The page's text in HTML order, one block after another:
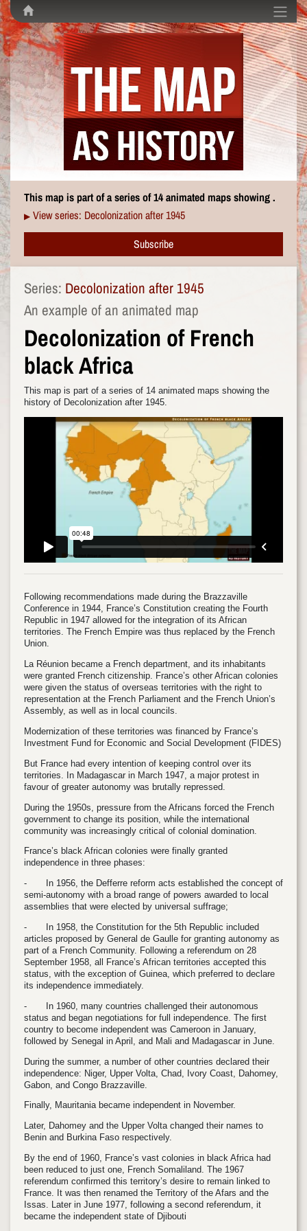
This map is part of a series of 14 animated maps showing .
▶ View series: Decolonization after 1945
Subscribe
Series: Decolonization after 1945
An example of an animated map
Decolonization of French
black Africa
This map is part of a series of 14 animated maps showing the
history of Decolonization after 1945.
Following recommendations made during the Brazzaville
Conference in 1944, France’s Constitution creating the Fourth
Republic in 1947 allowed for the integration of its African
territories. The French Empire was thus replaced by the French
Union.
La Réunion became a French department, and its inhabitants
were granted French citizenship. France’s other African colonies
were given the status of overseas territories with the right to
representation at the French Parliament and the French Union’s
Assembly, as well as in local councils.
Modernization of these territories was financed by France’s
Investment Fund for Economic and Social Development (FIDES)
But France had every intention of keeping control over its
territories. In Madagascar in March 1947, a major protest in
favour of greater autonomy was brutally repressed.
During the 1950s, pressure from the Africans forced the French
government to change its position, while the international
community was increasingly critical of colonial domination.
France’s black African colonies were finally granted
independence in three phases:
-
In 1956, the Defferre reform acts established the concept of
semi-autonomy with a broad range of powers awarded to local
assemblies that were elected by universal suffrage;
-
In 1958, the Constitution for the 5th Republic included
articles proposed by General de Gaulle for granting autonomy as
part of a French Community. Following a referendum on 28
September 1958, all France’s African territories accepted this
status, with the exception of Guinea, which preferred to declare
its independence immediately.
-
In 1960, many countries challenged their autonomous
status and began negotiations for full independence. The first
country to become independent was Cameroon in January,
followed by Senegal in April, and Mali and Madagascar in June.
During the summer, a number of other countries declared their
independence: Niger, Upper Volta, Chad, Ivory Coast, Dahomey,
Gabon, and Congo Brazzaville.
Finally, Mauritania became independent in November.
Later, Dahomey and the Upper Volta changed their names to
Benin and Burkina Faso respectively.
By the end of 1960, France’s vast colonies in black Africa had
been reduced to just one, French Somaliland. The 1967
referendum confirmed this territory’s desire to remain linked to
France. It was then renamed the Territory of the Afars and the
Issas. Later in June 1977, following a second referendum, it
became the independent state of Djibouti